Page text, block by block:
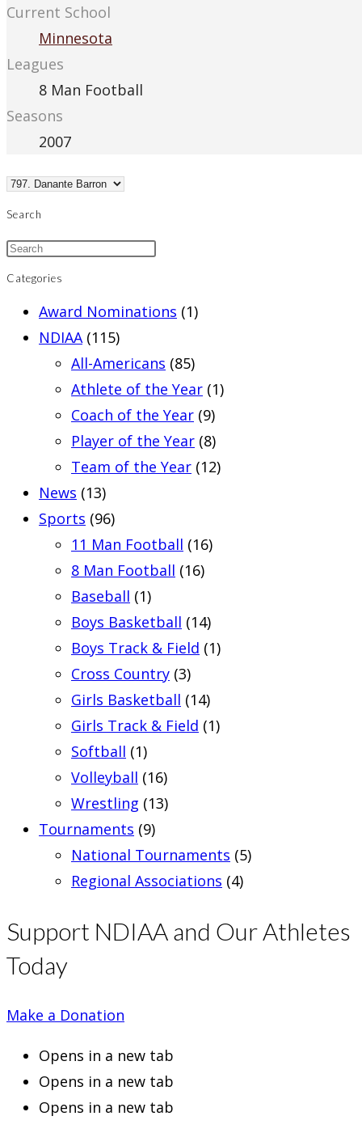
Current School
Minnesota
Leagues
8 Man Football
Seasons
2007
Search
Categories
Award Nominations (1)
NDIAA (115)
All-Americans (85)
Athlete of the Year (1)
Coach of the Year (9)
Player of the Year (8)
Team of the Year (12)
News (13)
Sports (96)
11 Man Football (16)
8 Man Football (16)
Baseball (1)
Boys Basketball (14)
Boys Track & Field (1)
Cross Country (3)
Girls Basketball (14)
Girls Track & Field (1)
Softball (1)
Volleyball (16)
Wrestling (13)
Tournaments (9)
National Tournaments (5)
Regional Associations (4)
Support NDIAA and Our Athletes
Today
Make a Donation
Opens in a new tab
Opens in a new tab
Opens in a new tab